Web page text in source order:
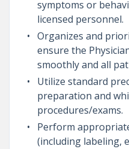
symptoms or
licensed personnel.
Organizes and
ensure the
smoothly and all
Utilize standard
preparation and
procedures/exams.
Perform
(including labeling,